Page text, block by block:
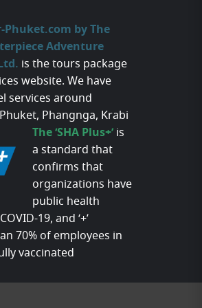
Phuket.com by The
Adventure
is the tours package
website. We have
services around
Phangnga, Krabi
The ‘SHA Plus+’ is
a standard that
confirms that
organizations have
public health
19, and ‘+’
70% of employees in
vaccinated